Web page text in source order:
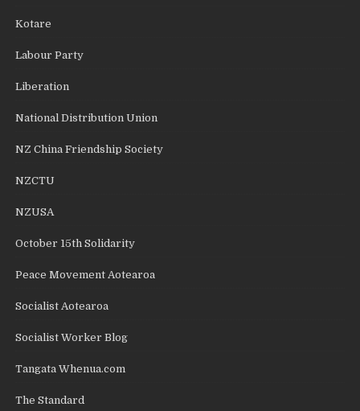
Kotare
Labour Party
Liberation
National Distribution Union
NZ China Friendship Society
NZCTU
NZUSA
October 15th Solidarity
Peace Movement Aotearoa
Socialist Aotearoa
Socialist Worker Blog
Tangata Whenua.com
The Standard